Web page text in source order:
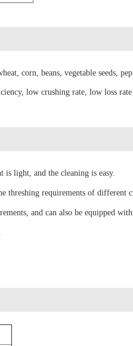
corn, beans, vegetable seeds,
low crushing rate, low loss
is light, and the cleaning is easy.
threshing requirements of different
and can also be equipped